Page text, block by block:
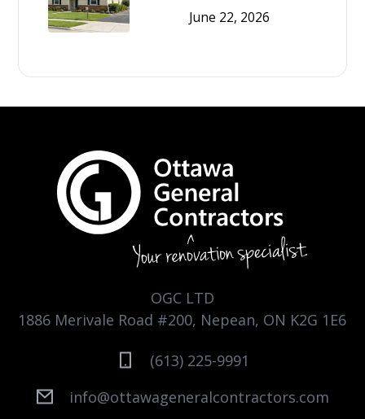
June 22, 2026
OGC LTD
1886 Merivale Road #200, Nepean, ON K2G 1E6
(613) 225-9991
info@ottawageneralcontractors.com